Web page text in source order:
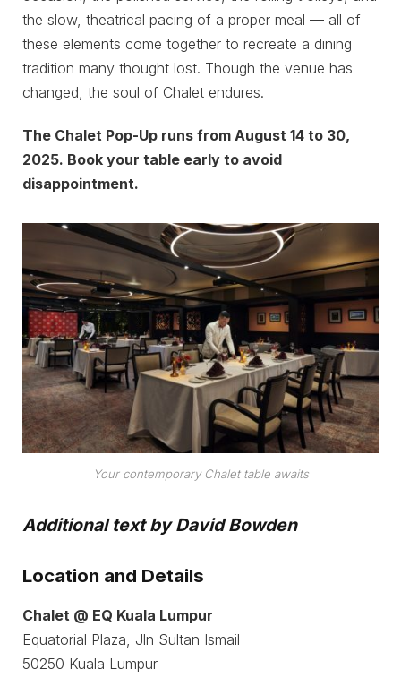
the slow, theatrical pacing of a proper meal — all of
these elements come together to recreate a dining
tradition many thought lost. Though the venue has
changed, the soul of Chalet endures.
The Chalet Pop-Up runs from August 14 to 30,
2025. Book your table early to avoid
disappointment.
Your contemporary Chalet table awaits
Additional text by David Bowden
Location and Details
Chalet @ EQ Kuala Lumpur
Equatorial Plaza, Jln Sultan Ismail
50250 Kuala Lumpur